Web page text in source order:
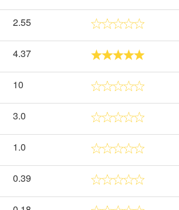
2.55
4.37
10
3.0
1.0
0.39